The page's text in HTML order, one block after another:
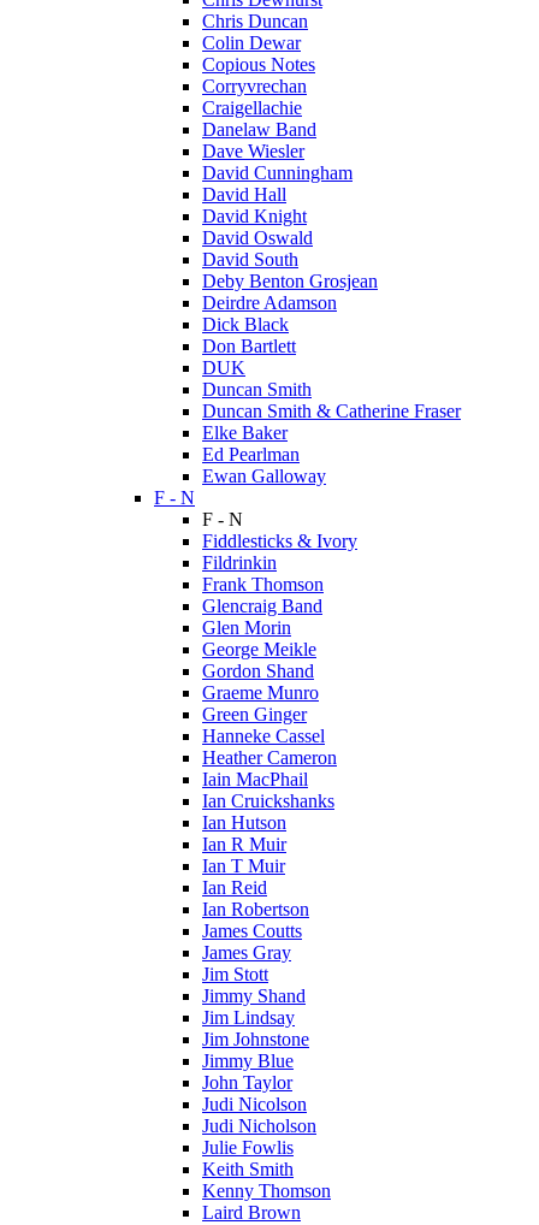
Chris Duncan
Colin Dewar
Copious Notes
Corryvrechan
Craigellachie
Danelaw Band
Dave Wiesler
David Cunningham
David Hall
David Knight
David Oswald
David South
Deby Benton Grosjean
Deirdre Adamson
Dick Black
Don Bartlett
DUK
Duncan Smith
Duncan Smith & Catherine Fraser
Elke Baker
Ed Pearlman
Ewan Galloway
F - N
F - N
Fiddlesticks & Ivory
Fildrinkin
Frank Thomson
Glencraig Band
Glen Morin
George Meikle
Gordon Shand
Graeme Munro
Green Ginger
Hanneke Cassel
Heather Cameron
Iain MacPhail
Ian Cruickshanks
Ian Hutson
Ian R Muir
Ian T Muir
Ian Reid
Ian Robertson
James Coutts
James Gray
Jim Stott
Jimmy Shand
Jim Lindsay
Jim Johnstone
Jimmy Blue
John Taylor
Judi Nicolson
Judi Nicholson
Julie Fowlis
Keith Smith
Kenny Thomson
Laird Brown